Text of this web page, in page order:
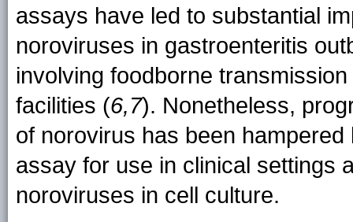
assays have led to substantial
noroviruses in gastroenteritis
involving foodborne
facilities (6,7). Nonetheless,
of norovirus has been
assay for use in clinical settings
noroviruses in cell culture.